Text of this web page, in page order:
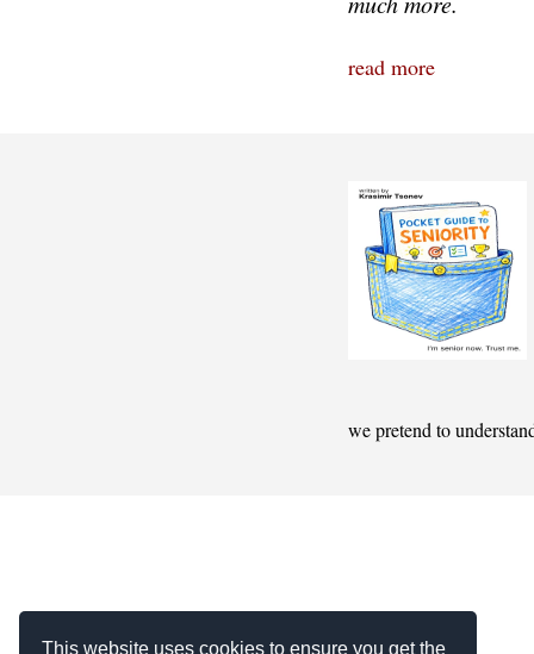
This website uses cookies to ensure you get the
read more
we pretend to